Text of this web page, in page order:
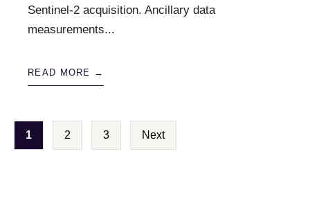
Sentinel-2 acquisition. Ancillary data
measurements...
READ MORE →
P1 2 3 Next